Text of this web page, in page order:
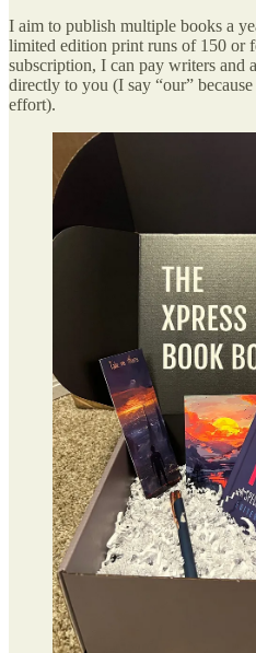
I aim to publish multiple books a
limited edition print runs of 150 or
subscription, I can pay writers and
directly to you (I say “our”
effort).